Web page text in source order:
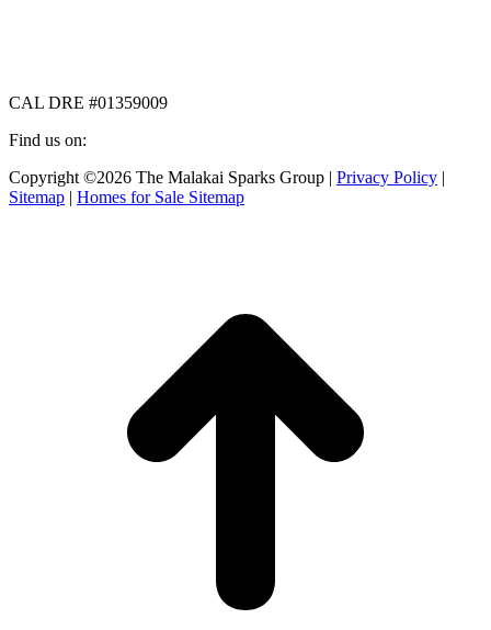
CAL DRE #01359009
Find us on:
Facebook
page
X
page
Instagram
page
Copyright ©2026 The Malakai Sparks Group | Privacy Policy |
Sitemap | Homes for Sale Sitemap